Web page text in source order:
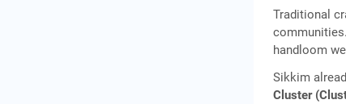
Traditional
handloom
Sikkim
Cluster